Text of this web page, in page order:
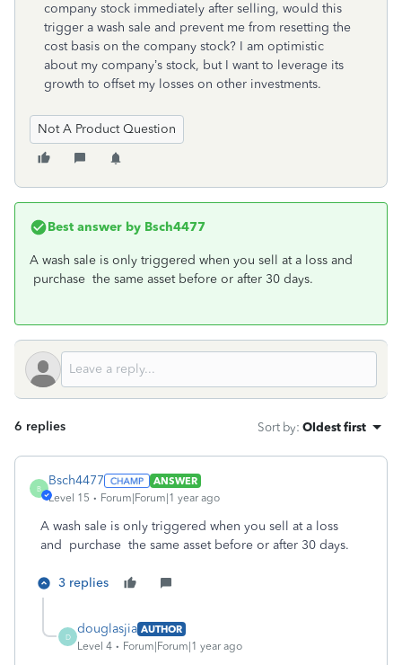
company stock immediately after selling, would this
trigger a wash sale and prevent me from resetting the
cost basis on the company stock? I am optimistic
about my company’s stock, but I want to leverage its
growth to offset my losses on other investments.
Not A Product Question
Best answer by Bsch4477
A wash sale is only triggered when you sell at a loss and
purchase the same asset before or after 30 days.
6 replies Sort by: Oldest first
B
Bsch4477
ANSWER
Level 15
Forum|Forum|1 year ago
A wash sale is only triggered when you sell at a loss
and purchase the same asset before or after 30 days.
3 replies
D
douglasjia AUTHOR
Level 4
Forum|Forum|1 year ago